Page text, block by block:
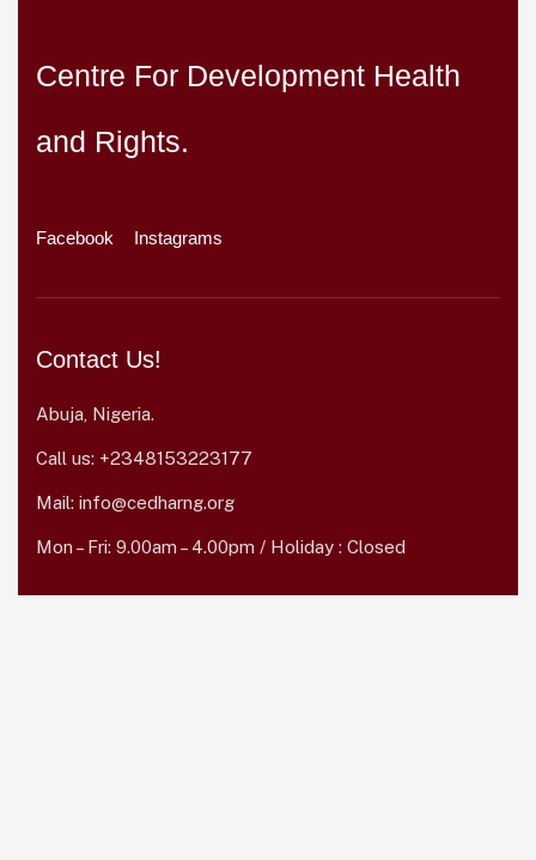
Centre For Development Health
and Rights.
Facebook Instagrams
Contact Us!
Abuja, Nigeria.
Call us: +2348153223177
Mail: info@cedharng.org
Mon – Fri: 9.00am – 4.00pm / Holiday : Closed